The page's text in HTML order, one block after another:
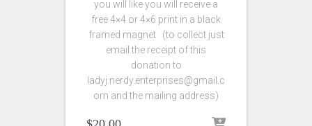
you will like you will receive a
free 4×4 or 4×6 print in a black
framed magnet (to collect just
email the receipt of this
donation to
ladyj.nerdy.enterprises@gmail.c
om and the mailing address)